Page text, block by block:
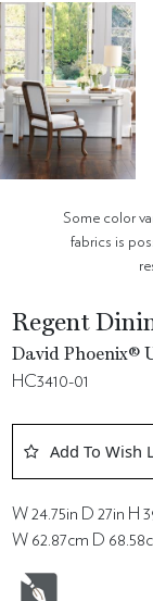
Some color
fabrics is
Regent
David Phoenix®
HC3410-01
Add To Wish
W 24.75in D 27in H
W 62.87cm D